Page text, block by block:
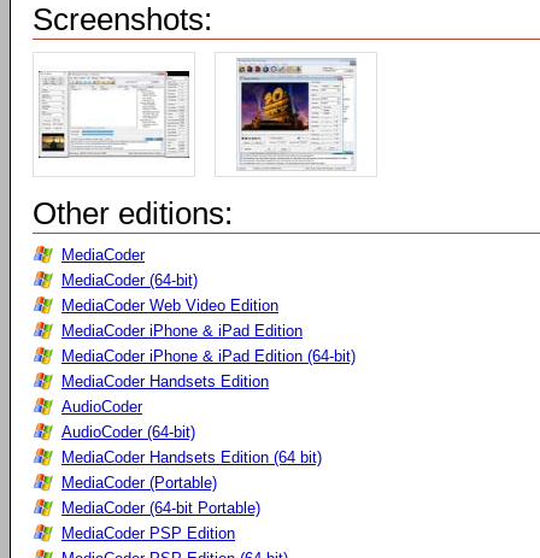
Screenshots:
Other editions:
MediaCoder
MediaCoder (64-bit)
MediaCoder Web Video Edition
MediaCoder iPhone & iPad Edition
MediaCoder iPhone & iPad Edition (64-bit)
MediaCoder Handsets Edition
AudioCoder
AudioCoder (64-bit)
MediaCoder Handsets Edition (64 bit)
MediaCoder (Portable)
MediaCoder (64-bit Portable)
MediaCoder PSP Edition